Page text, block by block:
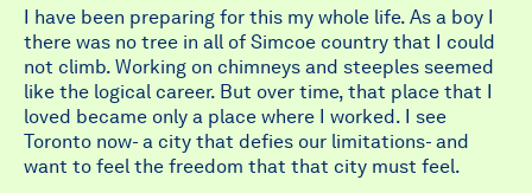
I have been preparing for this my whole life. As a boy I
there was no tree in all of Simcoe country that I could
not climb. Working on chimneys and steeples seemed
like the logical career. But over time, that place that I
loved became only a place where I worked. I see
Toronto now- a city that defies our limitations- and
want to feel the freedom that that city must feel.